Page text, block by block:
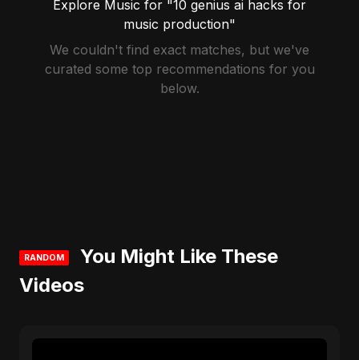
Explore Music for "10 genius ai hacks for
music production"
We couldn't find exact matches, but we've
curated some top recommendations for you
below.
RANDOM
You Might Like These
Videos